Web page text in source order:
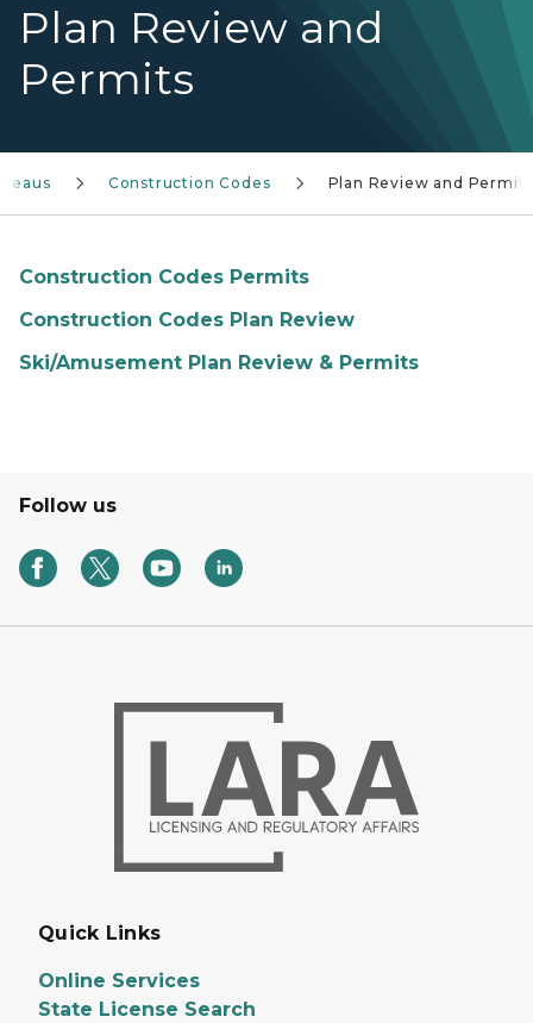
Plan Review and
Permits
Construction Codes Plan Review and Permits
Construction Codes Permits
Construction Codes Plan Review
Ski/Amusement Plan Review & Permits
Follow us
Quick Links
Online Services
State License Search